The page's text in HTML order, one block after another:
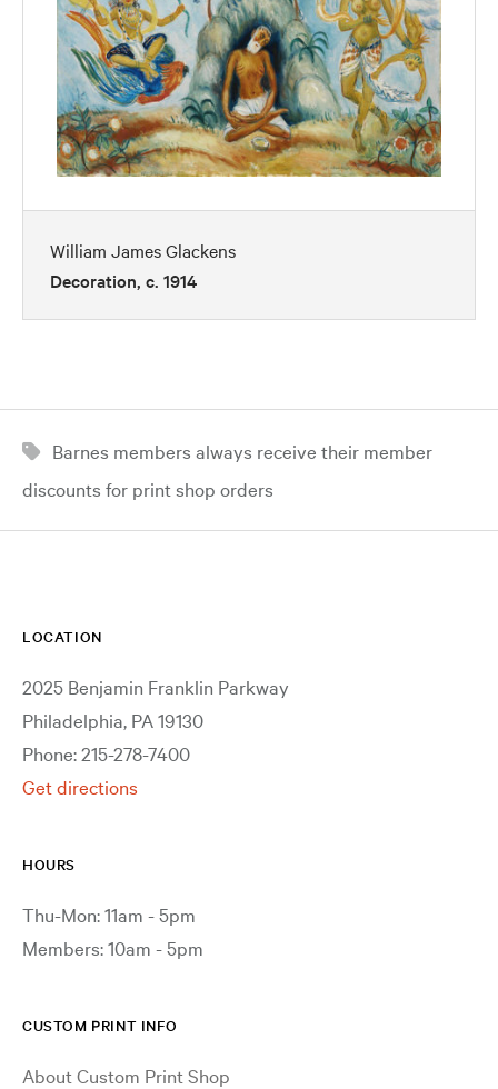
William James Glackens
Decoration, c. 1914
Barnes members always receive their member
discounts for print shop orders
LOCATION
2025 Benjamin Franklin Parkway
Philadelphia, PA 19130
Phone: 215-278-7400
Get directions
HOURS
Thu-Mon: 11am - 5pm
Members: 10am - 5pm
CUSTOM PRINT INFO
About Custom Print Shop